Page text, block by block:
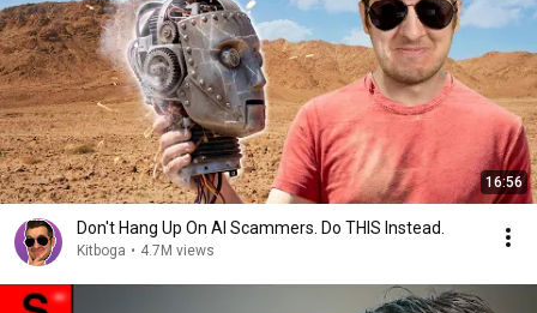
16:56
Don't Hang Up On AI Scammers. Do THIS Instead.
Kitboga • 4.7M views